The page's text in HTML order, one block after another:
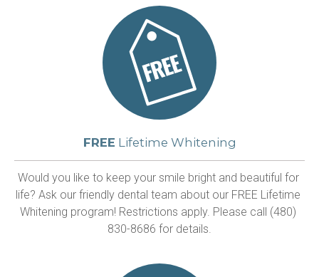
FREE Lifetime Whitening
Would you like to keep your smile bright and beautiful for
life? Ask our friendly dental team about our FREE Lifetime
Whitening program! Restrictions apply. Please call (480)
830-8686 for details.